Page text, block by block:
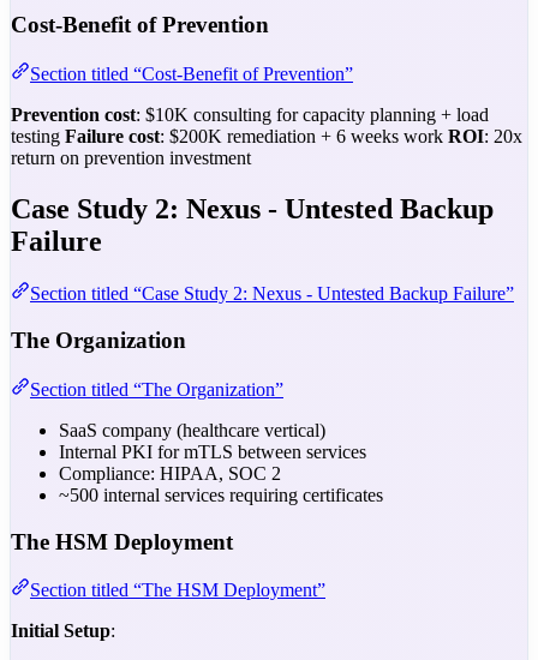
Cost-Benefit of Prevention
Section titled “Cost-Benefit of Prevention”
Prevention cost: $10K consulting for capacity planning + load
testing Failure cost: $200K remediation + 6 weeks work ROI: 20x
return on prevention investment
Case Study 2: Nexus - Untested Backup
Failure
Section titled “Case Study 2: Nexus - Untested Backup Failure”
The Organization
Section titled “The Organization”
SaaS company (healthcare vertical)
Internal PKI for mTLS between services
Compliance: HIPAA, SOC 2
~500 internal services requiring certificates
The HSM Deployment
Section titled “The HSM Deployment”
Initial Setup: